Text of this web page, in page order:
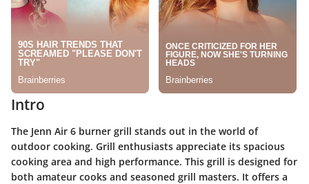
Intro
The Jenn Air 6 burner grill stands out in the world of
outdoor cooking. Grill enthusiasts appreciate its spacious
cooking area and high performance. This grill is designed for
both amateur cooks and seasoned grill masters. It offers a